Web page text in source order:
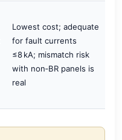
Lowest cost; adequate
for fault currents
≤8 kA; mismatch risk
with non‑BR panels is
real